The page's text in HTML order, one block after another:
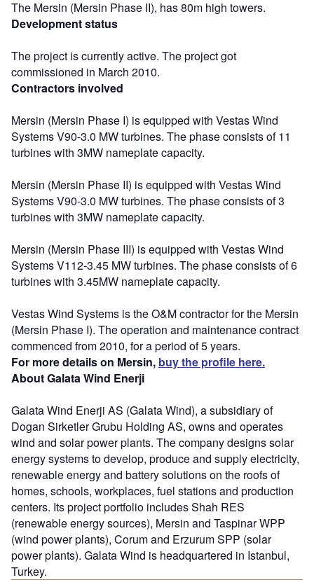
The Mersin (Mersin Phase II), has 80m high towers.
Development status
The project is currently active. The project got
commissioned in March 2010.
Contractors involved
Mersin (Mersin Phase I) is equipped with Vestas Wind
Systems V90-3.0 MW turbines. The phase consists of 11
turbines with 3MW nameplate capacity.
Mersin (Mersin Phase II) is equipped with Vestas Wind
Systems V90-3.0 MW turbines. The phase consists of 3
turbines with 3MW nameplate capacity.
Mersin (Mersin Phase III) is equipped with Vestas Wind
Systems V112-3.45 MW turbines. The phase consists of 6
turbines with 3.45MW nameplate capacity.
Vestas Wind Systems is the O&M contractor for the Mersin
(Mersin Phase I). The operation and maintenance contract
commenced from 2010, for a period of 5 years.
For more details on Mersin, buy the profile here.
About Galata Wind Enerji
Galata Wind Enerji AS (Galata Wind), a subsidiary of
Dogan Sirketler Grubu Holding AS, owns and operates
wind and solar power plants. The company designs solar
energy systems to develop, produce and supply electricity,
renewable energy and battery solutions on the roofs of
homes, schools, workplaces, fuel stations and production
centers. Its project portfolio includes Shah RES
(renewable energy sources), Mersin and Taspinar WPP
(wind power plants), Corum and Erzurum SPP (solar
power plants). Galata Wind is headquartered in Istanbul,
Turkey.